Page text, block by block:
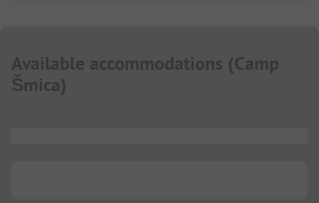
Available accommodations (Camp
Šmica)